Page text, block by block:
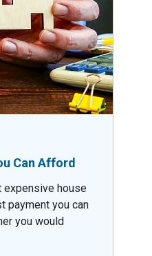
Can Afford
expensive house
payment you can
you would